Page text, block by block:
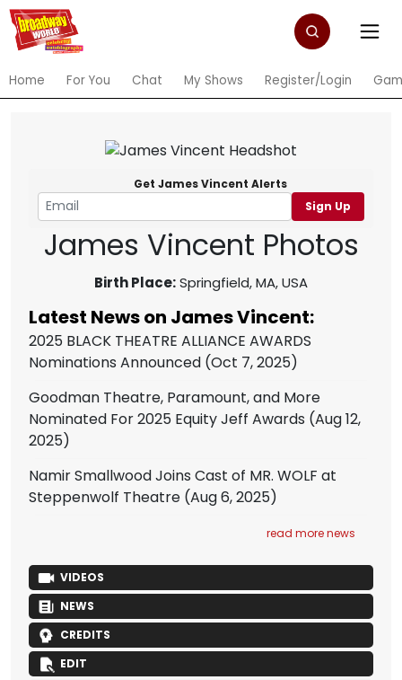
Home For You Chat My Shows Register/Login
Get James Vincent Alerts
Sign Up
James Vincent Photos
Birth Place:Springfield, MA, USA
Latest News on James Vincent:
2025 BLACK THEATRE ALLIANCE AWARDS
Nominations Announced (Oct 7, 2025)
Goodman Theatre, Paramount, and More
Nominated For 2025 Equity Jeff Awards (Aug 12,
2025)
Namir Smallwood Joins Cast of MR. WOLF at
Steppenwolf Theatre (Aug 6, 2025)
read more news
VIDEOS
NEWS
CREDITS
EDIT